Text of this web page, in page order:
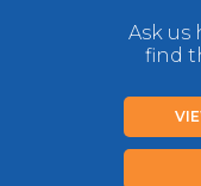
Ask us
find